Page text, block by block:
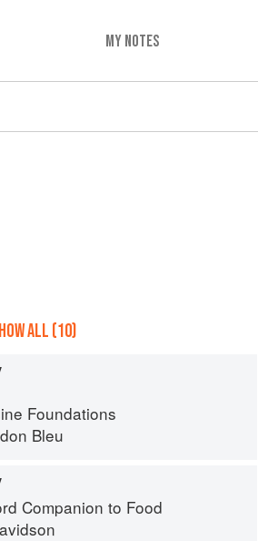
MY NOTES
ALL (10)
Foundations
Bleu
Companion to Food